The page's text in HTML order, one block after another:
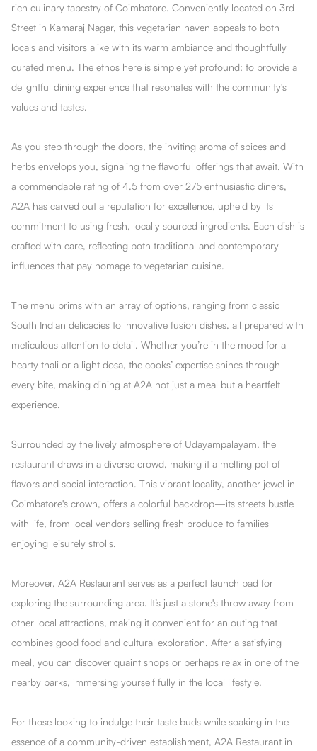
rich culinary tapestry of Coimbatore. Conveniently located on 3rd
Street in Kamaraj Nagar, this vegetarian haven appeals to both
locals and visitors alike with its warm ambiance and thoughtfully
curated menu. The ethos here is simple yet profound: to provide a
delightful dining experience that resonates with the community's
values and tastes.
As you step through the doors, the inviting aroma of spices and
herbs envelops you, signaling the flavorful offerings that await. With
a commendable rating of 4.5 from over 275 enthusiastic diners,
A2A has carved out a reputation for excellence, upheld by its
commitment to using fresh, locally sourced ingredients. Each dish is
crafted with care, reflecting both traditional and contemporary
influences that pay homage to vegetarian cuisine.
The menu brims with an array of options, ranging from classic
South Indian delicacies to innovative fusion dishes, all prepared with
meticulous attention to detail. Whether you’re in the mood for a
hearty thali or a light dosa, the cooks’ expertise shines through
every bite, making dining at A2A not just a meal but a heartfelt
experience.
Surrounded by the lively atmosphere of Udayampalayam, the
restaurant draws in a diverse crowd, making it a melting pot of
flavors and social interaction. This vibrant locality, another jewel in
Coimbatore's crown, offers a colorful backdrop—its streets bustle
with life, from local vendors selling fresh produce to families
enjoying leisurely strolls.
Moreover, A2A Restaurant serves as a perfect launch pad for
exploring the surrounding area. It’s just a stone's throw away from
other local attractions, making it convenient for an outing that
combines good food and cultural exploration. After a satisfying
meal, you can discover quaint shops or perhaps relax in one of the
nearby parks, immersing yourself fully in the local lifestyle.
For those looking to indulge their taste buds while soaking in the
essence of a community-driven establishment, A2A Restaurant in